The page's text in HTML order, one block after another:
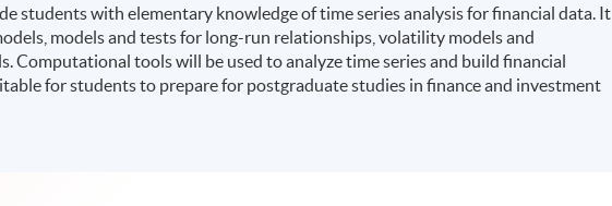
students with elementary knowledge of time series analysis for financial data. It
models and tests for long-run relationships, volatility models and
Computational tools will be used to analyze time series and build financial
for students to prepare for postgraduate studies in finance and investment